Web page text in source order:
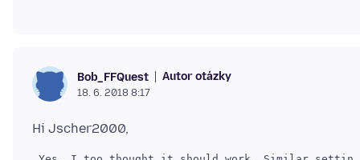
Bob_FFQuest Autor otázky
18. 6. 2018 8:17